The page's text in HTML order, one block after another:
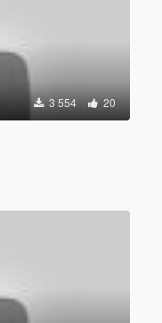
3 554 20